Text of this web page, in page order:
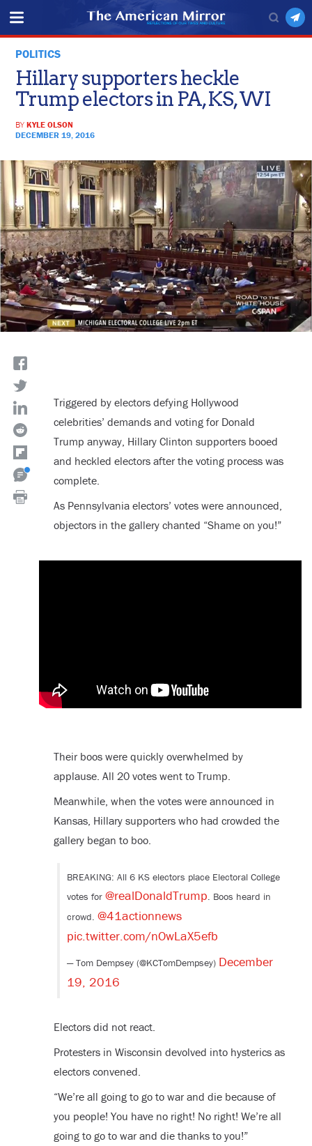
POLITICS
Hillary supporters heckle
Trump electors in PA, KS, WI
BYKYLE OLSON
DECEMBER 19, 2016
Triggered by electors defying Hollywood
celebrities’ demands and voting for Donald
Trump anyway, Hillary Clinton supporters booed
and heckled electors after the voting process was
complete.
As Pennsylvania electors’ votes were announced,
objectors in the gallery chanted “Shame on you!”
Their boos were quickly overwhelmed by
applause. All 20 votes went to Trump.
Meanwhile, when the votes were announced in
Kansas, Hillary supporters who had crowded the
gallery began to boo.
BREAKING: All 6 KS electors place Electoral College
votes for @realDonaldTrump. Boos heard in
crowd. @41actionnews
pic.twitter.com/nOwLaX5efb
— Tom Dempsey (@KCTomDempsey) December
19, 2016
Electors did not react.
Protesters in Wisconsin devolved into hysterics as
electors convened.
“We’re all going to go to war and die because of
you people! You have no right! No right! We’re all
going to go to war and die thanks to you!”